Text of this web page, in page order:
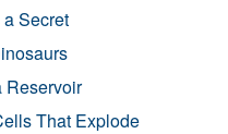
Secret
Reservoir
That Explode